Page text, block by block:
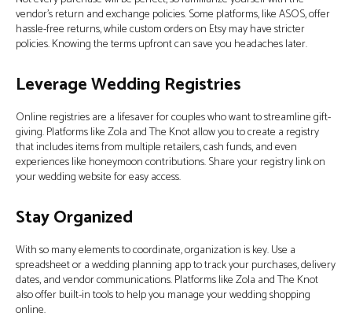
vendor’s return and exchange policies. Some platforms, like ASOS, offer
hassle-free returns, while custom orders on Etsy may have stricter
policies. Knowing the terms upfront can save you headaches later.
Leverage Wedding Registries
Online registries are a lifesaver for couples who want to streamline gift-
giving. Platforms like Zola and The Knot allow you to create a registry
that includes items from multiple retailers, cash funds, and even
experiences like honeymoon contributions. Share your registry link on
your wedding website for easy access.
Stay Organized
With so many elements to coordinate, organization is key. Use a
spreadsheet or a wedding planning app to track your purchases, delivery
dates, and vendor communications. Platforms like Zola and The Knot
also offer built-in tools to help you manage your wedding shopping
online.